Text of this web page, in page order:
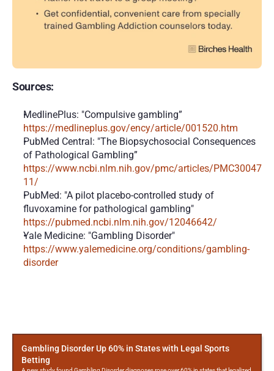
Sources:
https://medlineplus.gov/ency/article/001520.htm
PubMed Central: "The Biopsychosocial Consequences
https://www.ncbi.nlm.nih.gov/pmc/articles/PMC30047
11/
PubMed: "A pilot placebo-controlled study of
https://pubmed.ncbi.nlm.nih.gov/12046642/
https://www.yalemedicine.org/conditions/gambling-
disorder
MorePosts
Gambling Disorder Up 60% in States with Legal Sports
Betting